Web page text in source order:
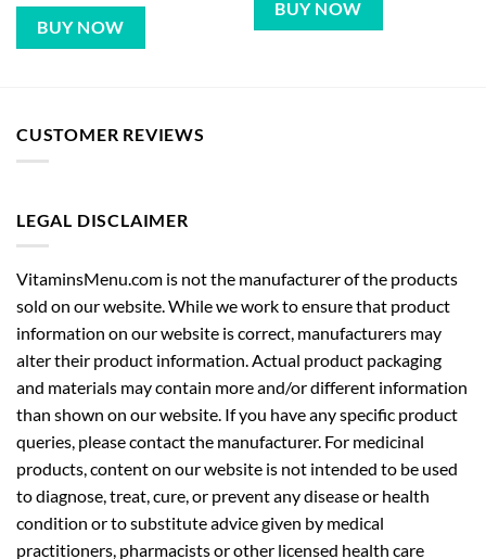
VitaminsMenu.com is not the manufacturer of the products
information on our website is correct, manufacturers may
alter their product information. Actual product packaging
and materials may contain more and/or different information
than shown on our website. If you have any specific product
queries, please contact the manufacturer. For medicinal
products, content on our website is not intended to be used
to diagnose, treat, cure, or prevent any disease or health
condition or to substitute advice given by medical
practitioners, pharmacists or other licensed health care
professionals. You should contact your health care provider